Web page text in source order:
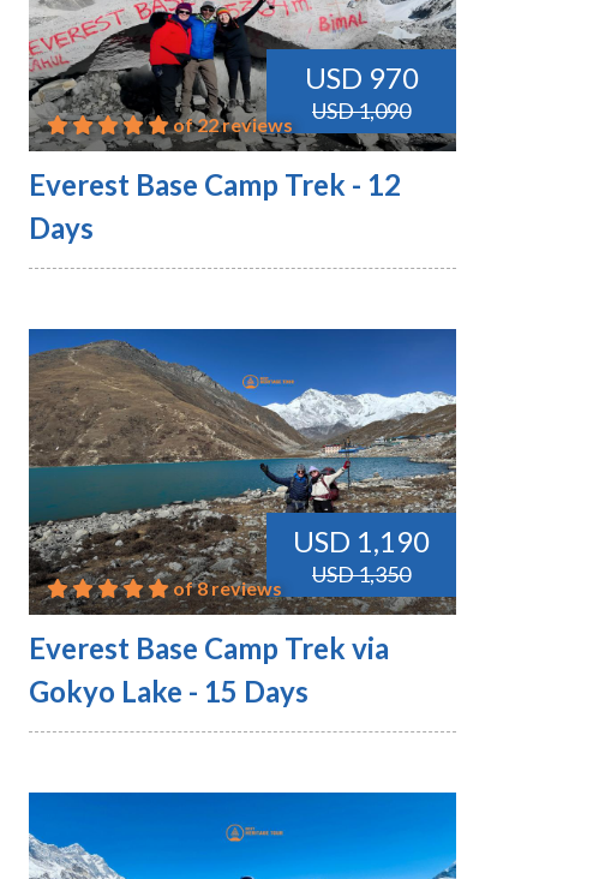
USD 970
USD 1,090
of 22 reviews
Everest Base Camp Trek - 12
Days
USD 1,190
USD 1,350
of 8 reviews
Everest Base Camp Trek via
Gokyo Lake - 15 Days